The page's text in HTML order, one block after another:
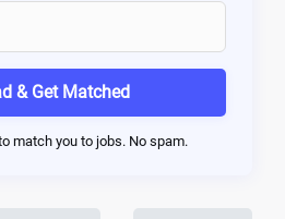
& Get Matched
match you to jobs. No spam.